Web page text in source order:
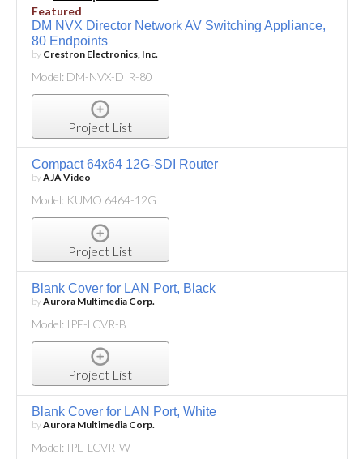
Featured
DM NVX Director Network AV Switching Appliance,
80 Endpoints
by Crestron Electronics, Inc.
Model: DM-NVX-DIR-80
Project List
Compact 64x64 12G-SDI Router
byAJA Video
Model: KUMO 6464-12G
Project List
Blank Cover for LAN Port, Black
byAurora Multimedia Corp.
Model: IPE-LCVR-B
Project List
Blank Cover for LAN Port, White
byAurora Multimedia Corp.
Model: IPE-LCVR-W